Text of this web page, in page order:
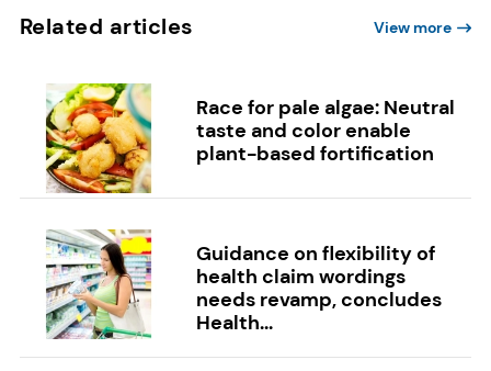
Related articles View more
Race for pale algae: Neutral
taste and color enable
plant-based fortification
Guidance on flexibility of
health claim wordings
needs revamp, concludes
Health...